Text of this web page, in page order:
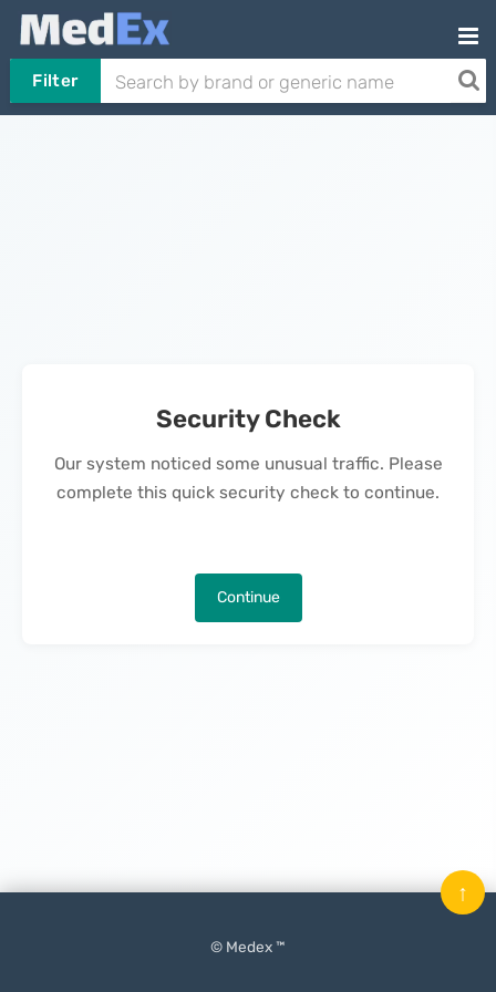
Filter
Security Check
Our system noticed some unusual traffic. Please
complete this quick security check to continue.
Continue
© Medex ™
↑